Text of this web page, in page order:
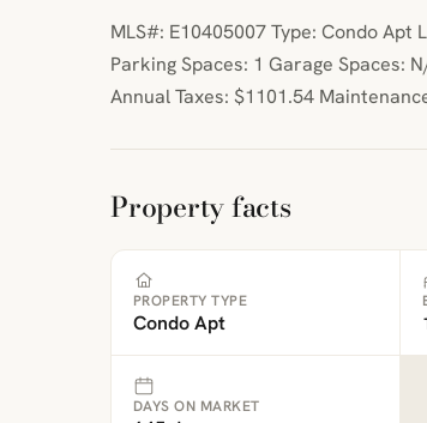
MLS#: E10405007 Type: Condo Apt
Parking Spaces: 1 Garage Spaces:
Annual Taxes: $1101.54
Property facts
PROPERTY TYPE
Condo Apt
DAYS ON MARKET